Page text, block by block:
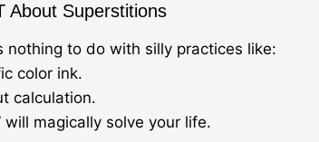
About Superstitions
nothing to do with silly practices like:
color ink.
calculation.
will magically solve your life.